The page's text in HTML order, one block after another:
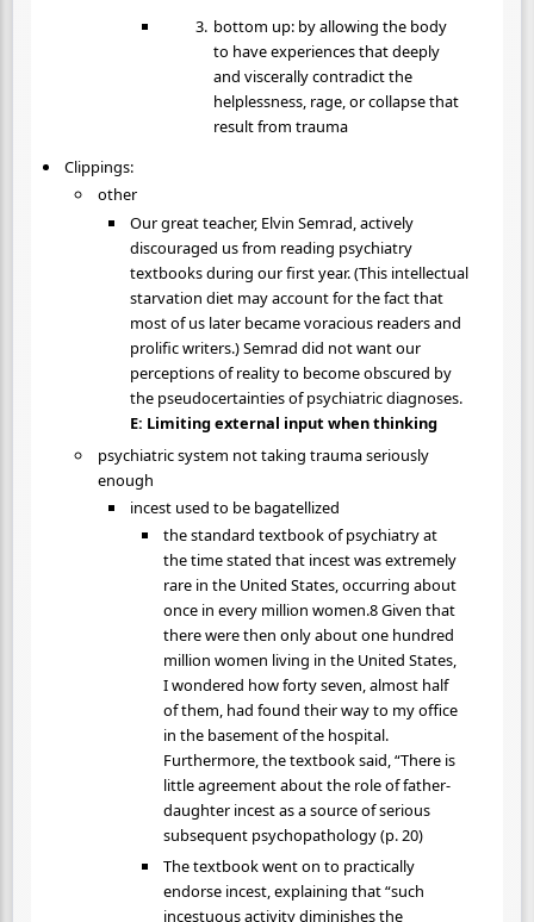
bottom up: by allowing the body
to have experiences that deeply
and viscerally contradict the
helplessness, rage, or collapse that
result from trauma
Clippings:
other
Our great teacher, Elvin Semrad, actively
discouraged us from reading psychiatry
textbooks during our first year. (This intellectual
starvation diet may account for the fact that
most of us later became voracious readers and
prolific writers.) Semrad did not want our
perceptions of reality to become obscured by
the pseudocertainties of psychiatric diagnoses.
E: Limiting external input when thinking
psychiatric system not taking trauma seriously
enough
incest used to be bagatellized
the standard textbook of psychiatry at
the time stated that incest was extremely
rare in the United States, occurring about
once in every million women.8 Given that
there were then only about one hundred
million women living in the United States,
I wondered how forty seven, almost half
of them, had found their way to my office
in the basement of the hospital.
Furthermore, the textbook said, “There is
little agreement about the role of father-
daughter incest as a source of serious
subsequent psychopathology (p. 20)
The textbook went on to practically
endorse incest, explaining that “such
incestuous activity diminishes the